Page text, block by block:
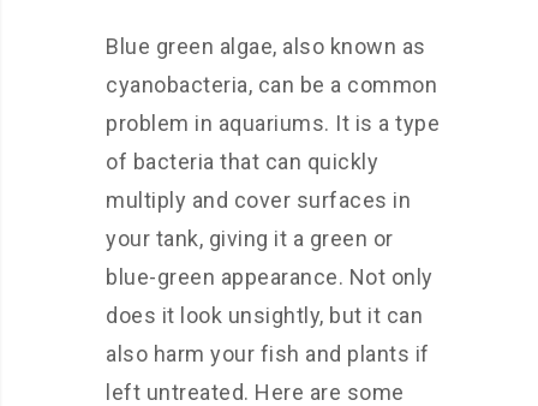
Blue green algae, also known as
cyanobacteria, can be a common
problem in aquariums. It is a type
of bacteria that can quickly
multiply and cover surfaces in
your tank, giving it a green or
blue-green appearance. Not only
does it look unsightly, but it can
also harm your fish and plants if
left untreated. Here are some